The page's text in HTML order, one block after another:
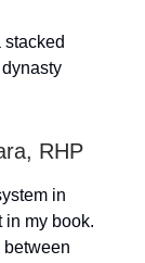
stacked
RHP
in
in my book.
between